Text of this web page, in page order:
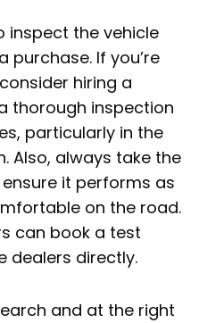
inspect the vehicle
If you’re
hiring a
thorough inspection
particularly in the
Also, always take the
it performs as
on the road.
can book a test
dealers directly.
and at the right